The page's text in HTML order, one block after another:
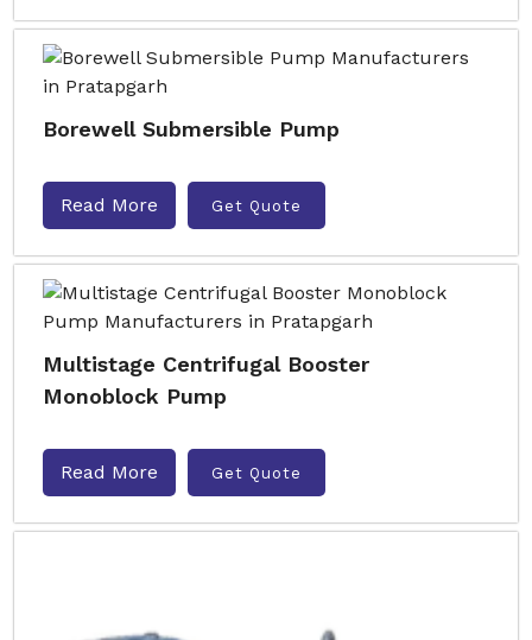
Borewell Submersible Pump
Read More Get Quote
Multistage Centrifugal Booster
Monoblock Pump
Read More Get Quote